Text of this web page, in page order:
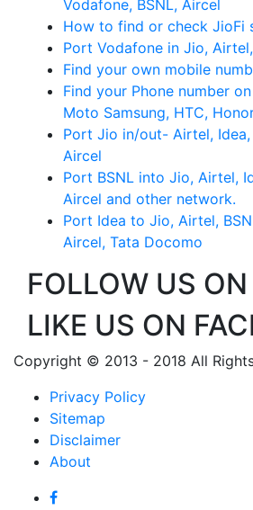
Vodafone, BSNL, Aircel
How to find or check JioFi
Port Vodafone in Jio,
Find your own mobile
Find your Phone number
Moto Samsung, HTC,
Port Jio in/out- Airtel, Idea,
Aircel
Port BSNL into Jio, Airtel,
Aircel and other network.
Port Idea to Jio, Airtel,
Aircel, Tata Docomo
FOLLOW US
LIKE US ON
Copyright © 2013 - 2018 All
Privacy Policy
Sitemap
Disclaimer
About